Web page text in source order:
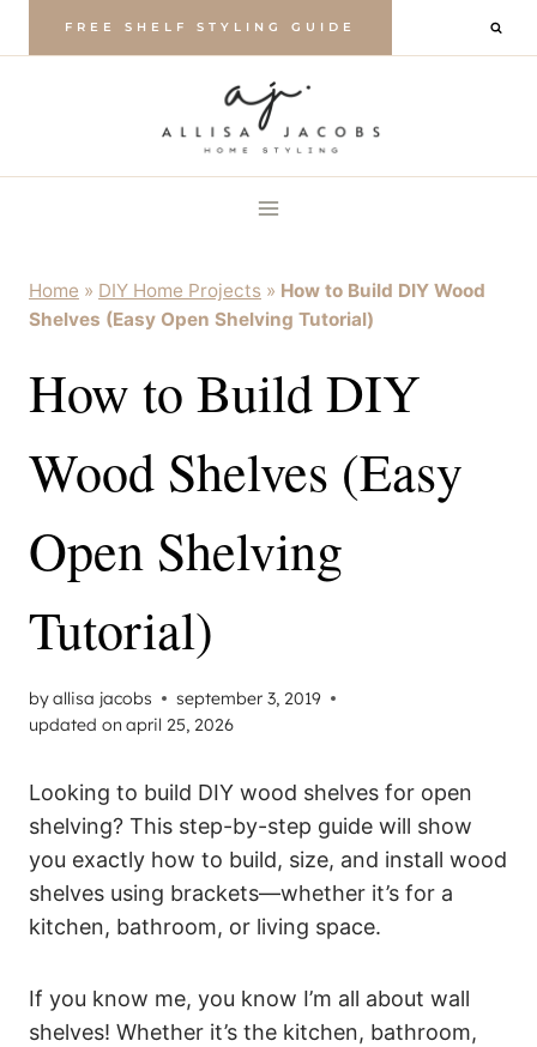
FREE SHELF STYLING GUIDE
Home » DIY Home Projects » How to Build DIY Wood
Shelves (Easy Open Shelving Tutorial)
How to Build DIY
Wood Shelves (Easy
Open Shelving
Tutorial)
byallisa jacobs
september 3, 2019
updated on april 25, 2026
Looking to build DIY wood shelves for open
shelving? This step-by-step guide will show
you exactly how to build, size, and install wood
shelves using brackets—whether it’s for a
kitchen, bathroom, or living space.
If you know me, you know I’m all about wall
shelves! Whether it’s the kitchen, bathroom,